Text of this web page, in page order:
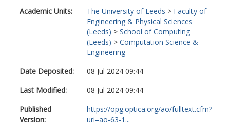
Academic Units:
The University of Leeds > Faculty of
Engineering & Physical Sciences
(Leeds) > School of Computing
(Leeds) > Computation Science &
Engineering
Date Deposited:
08 Jul 2024 09:44
Last Modified:
08 Jul 2024 09:44
Published
Version:
https://opg.optica.org/ao/fulltext.cfm?
uri=ao-63-1...